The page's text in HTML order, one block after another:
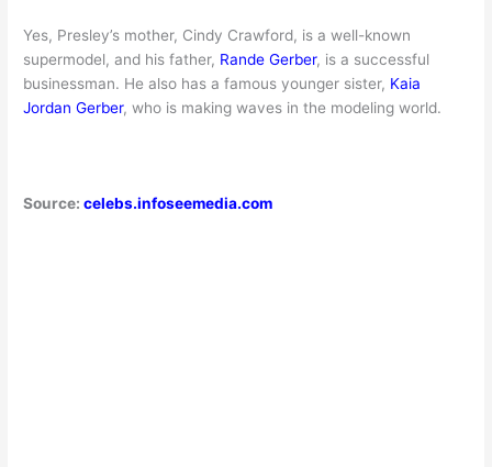
Yes, Presley’s mother, Cindy Crawford, is a well-known
supermodel, and his father, Rande Gerber, is a successful
businessman. He also has a famous younger sister, Kaia
Jordan Gerber, who is making waves in the modeling world.
Source:celebs.infoseemedia.com